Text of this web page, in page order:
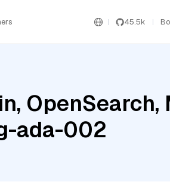
45.5k
OpenSearch,
ada-002